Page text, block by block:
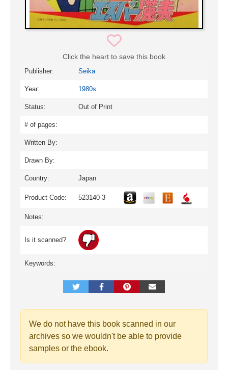
Click the heart to save this book
Publisher: Seika
Year: 1980s
Status: Out of Print
# of pages:
Written By:
Drawn By:
Country: Japan
Product Code: 523140-3
Notes:
Is it scanned?
Keywords:
We do not have this book scanned in our
archives so we wouldn't be able to provide
samples or the ebook.